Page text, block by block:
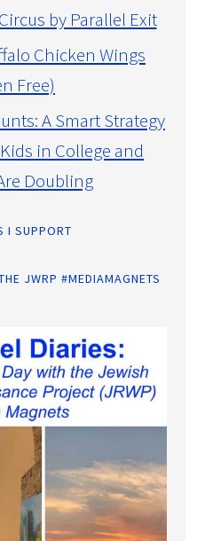
by Parallel Exit
Chicken Wings
Free)
A Smart Strategy
in College and
Doubling
I SUPPORT
JWRP #MEDIAMAGNETS